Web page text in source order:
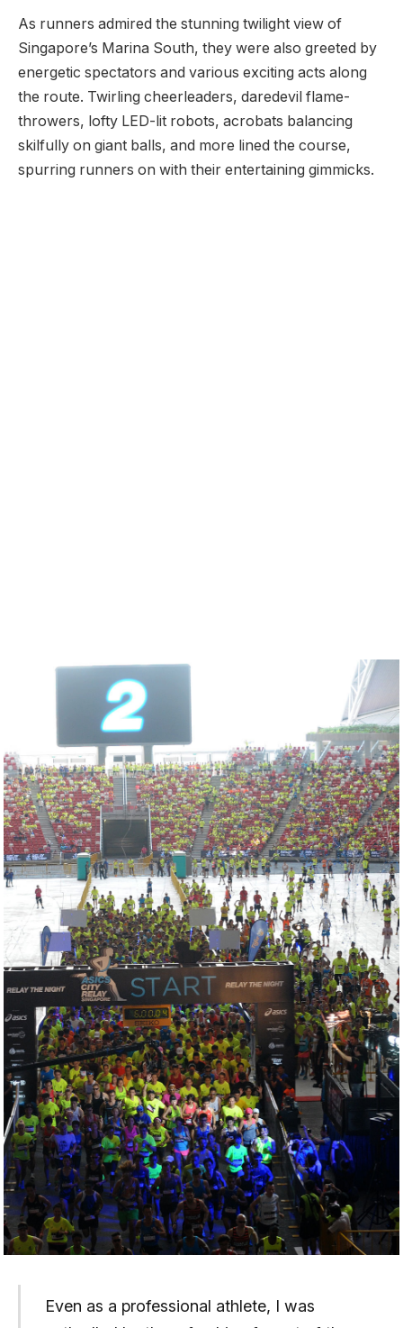
As runners admired the stunning twilight view of
Singapore’s Marina South, they were also greeted by
energetic spectators and various exciting acts along
the route. Twirling cheerleaders, daredevil flame-
throwers, lofty LED-lit robots, acrobats balancing
skilfully on giant balls, and more lined the course,
spurring runners on with their entertaining gimmicks.
Even as a professional athlete, I was